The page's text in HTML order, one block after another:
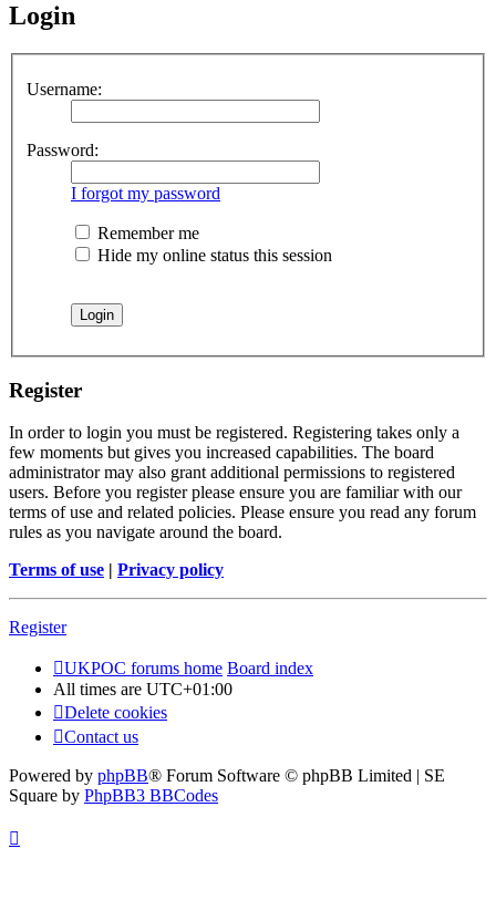
Login
Username:
Password:
I forgot my password
Remember me
Hide my online status this session
Register
In order to login you must be registered. Registering takes only a
few moments but gives you increased capabilities. The board
administrator may also grant additional permissions to registered
users. Before you register please ensure you are familiar with our
terms of use and related policies. Please ensure you read any forum
rules as you navigate around the board.
Terms of use | Privacy policy
Register
UKPOC forums home Board index
All times are UTC+01:00
Delete cookies
Contact us
Powered by phpBB® Forum Software © phpBB Limited | SE
Square by PhpBB3 BBCodes